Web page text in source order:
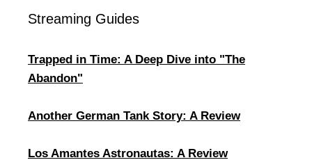
Streaming Guides
Trapped in Time: A Deep Dive into "The
Abandon"
Another German Tank Story: A Review
Los Amantes Astronautas: A Review